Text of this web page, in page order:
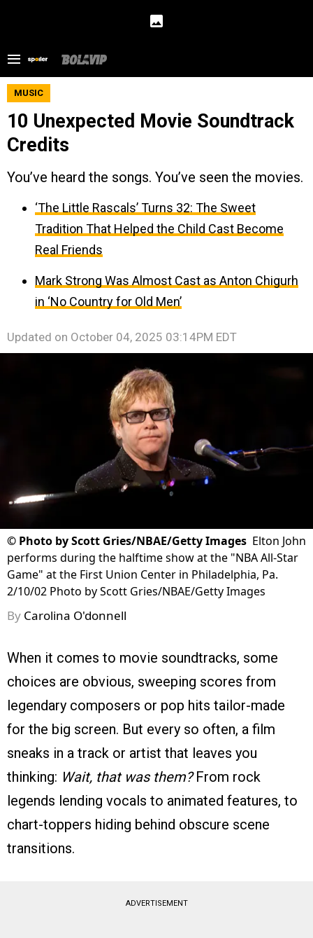
MUSIC
10 Unexpected Movie Soundtrack
Credits
You’ve heard the songs. You’ve seen the movies.
‘The Little Rascals’ Turns 32: The Sweet
Tradition That Helped the Child Cast Become
Real Friends
Mark Strong Was Almost Cast as Anton Chigurh
in ‘No Country for Old Men’
Updated on October 04, 2025 03:14PM EDT
© Photo by Scott Gries/NBAE/Getty Images Elton John
performs during the halftime show at the "NBA All-Star
Game" at the First Union Center in Philadelphia, Pa.
2/10/02 Photo by Scott Gries/NBAE/Getty Images
By Carolina O'donnell
When it comes to movie soundtracks, some
choices are obvious, sweeping scores from
legendary composers or pop hits tailor-made
for the big screen. But every so often, a film
sneaks in a track or artist that leaves you
thinking: Wait, that was them?From rock
legends lending vocals to animated features, to
chart-toppers hiding behind obscure scene
transitions.
ADVERTISEMENT